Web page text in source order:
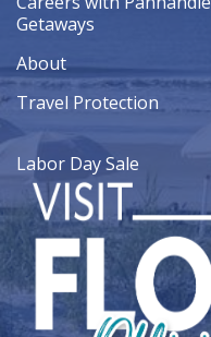
Getaways
About
Travel Protection
Labor Day Sale